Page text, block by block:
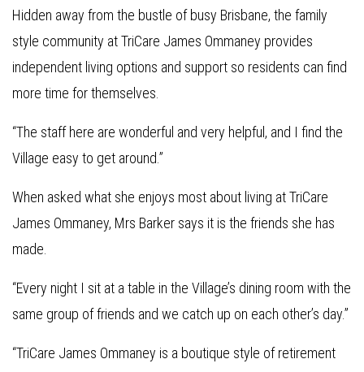
Hidden away from the bustle of busy Brisbane, the family
style community at TriCare James Ommaney provides
independent living options and support so residents can find
more time for themselves.
“The staff here are wonderful and very helpful, and I find the
Village easy to get around.”
When asked what she enjoys most about living at TriCare
James Ommaney, Mrs Barker says it is the friends she has
made.
“Every night I sit at a table in the Village’s dining room with the
same group of friends and we catch up on each other’s day.”
“TriCare James Ommaney is a boutique style of retirement